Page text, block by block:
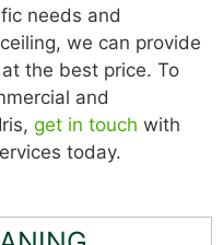
needs and
we can provide
the best price. To
and
get in touch with
today.